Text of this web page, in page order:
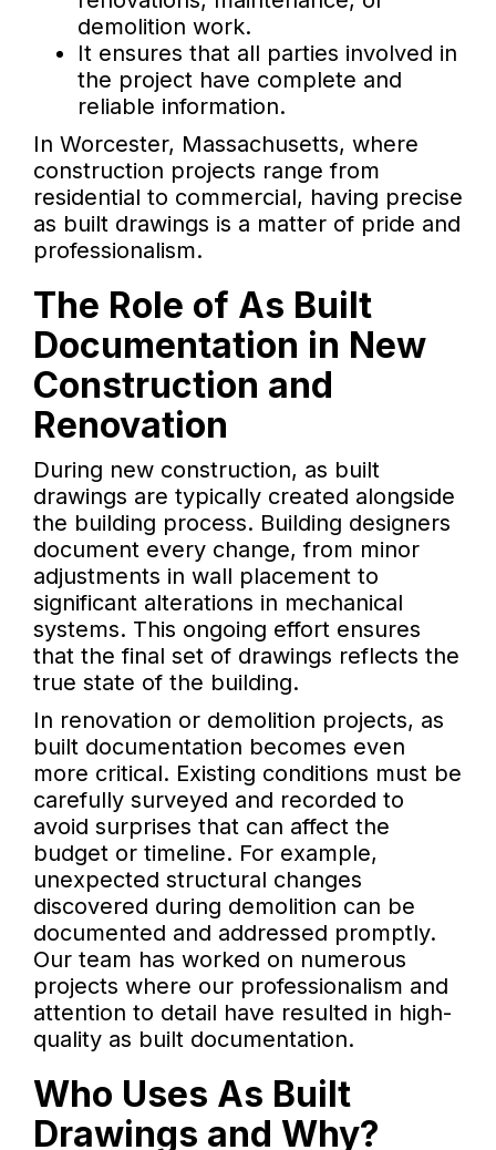
demolition work.
It ensures that all parties involved in
the project have complete and
reliable information.
In Worcester, Massachusetts, where
construction projects range from
residential to commercial, having precise
as built drawings is a matter of pride and
professionalism.
The Role of As Built
Documentation in New
Construction and
Renovation
During new construction, as built
drawings are typically created alongside
the building process. Building designers
document every change, from minor
adjustments in wall placement to
significant alterations in mechanical
systems. This ongoing effort ensures
that the final set of drawings reflects the
true state of the building.
In renovation or demolition projects, as
built documentation becomes even
more critical. Existing conditions must be
carefully surveyed and recorded to
avoid surprises that can affect the
budget or timeline. For example,
unexpected structural changes
discovered during demolition can be
documented and addressed promptly.
Our team has worked on numerous
projects where our professionalism and
attention to detail have resulted in high-
quality as built documentation.
Who Uses As Built
Drawings and Why?